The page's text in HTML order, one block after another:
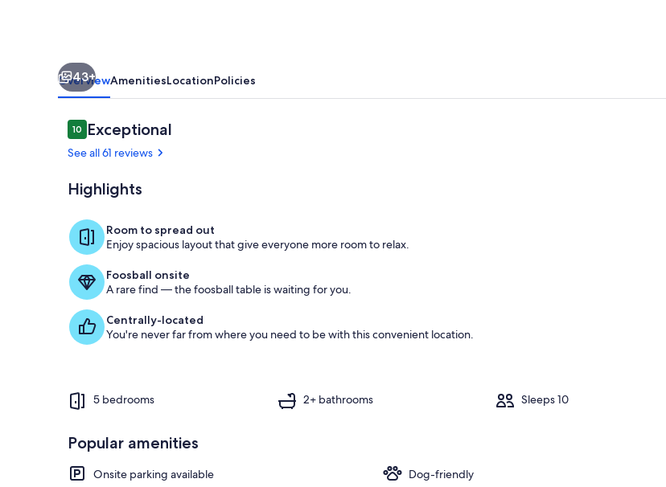
room
to
Run!
43+
OverviewAmenitiesLocationPolicies
Reviews
1010 out of 10
Exceptional
See all 61 reviews
Highlights
Room to spread out
Enjoy spacious layout that give everyone more room to relax.
Foosball onsite
A rare find — the foosball table is waiting for you.
Centrally-located
You're never far from where you need to be with this convenient location.
5 bedrooms 2+ bathrooms Sleeps 10
Popular amenities
Onsite parking available
Dog-friendly